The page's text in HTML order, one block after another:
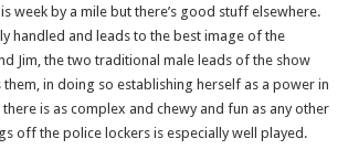
week by a mile but there’s good stuff elsewhere.
handled and leads to the best image of the
Jim, the two traditional male leads of the show
in doing so establishing herself as a power in
is as complex and chewy and fun as any other
off the police lockers is especially well played.